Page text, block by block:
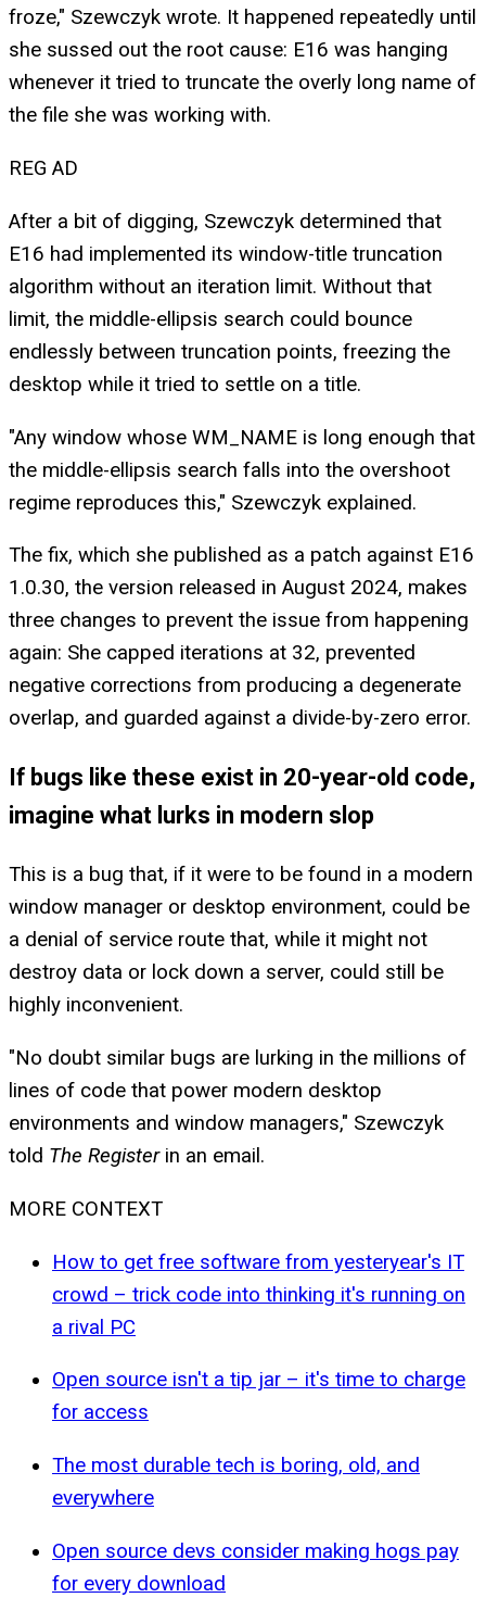
froze," Szewczyk wrote. It happened repeatedly until
she sussed out the root cause: E16 was hanging
whenever it tried to truncate the overly long name of
the file she was working with.
REG AD
After a bit of digging, Szewczyk determined that
E16 had implemented its window-title truncation
algorithm without an iteration limit. Without that
limit, the middle-ellipsis search could bounce
endlessly between truncation points, freezing the
desktop while it tried to settle on a title.
"Any window whose WM_NAME is long enough that
the middle-ellipsis search falls into the overshoot
regime reproduces this," Szewczyk explained.
The fix, which she published as a patch against E16
1.0.30, the version released in August 2024, makes
three changes to prevent the issue from happening
again: She capped iterations at 32, prevented
negative corrections from producing a degenerate
overlap, and guarded against a divide-by-zero error.
If bugs like these exist in 20-year-old code,
imagine what lurks in modern slop
This is a bug that, if it were to be found in a modern
window manager or desktop environment, could be
a denial of service route that, while it might not
destroy data or lock down a server, could still be
highly inconvenient.
"No doubt similar bugs are lurking in the millions of
lines of code that power modern desktop
environments and window managers," Szewczyk
told The Registerin an email.
MORE CONTEXT
How to get free software from yesteryear's IT
crowd – trick code into thinking it's running on
a rival PC
Open source isn't a tip jar – it's time to charge
for access
The most durable tech is boring, old, and
everywhere
Open source devs consider making hogs pay
for every download